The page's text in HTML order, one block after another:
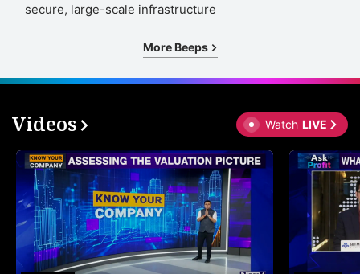
secure, large-scale infrastructure
More Beeps
Videos Watch LIVE